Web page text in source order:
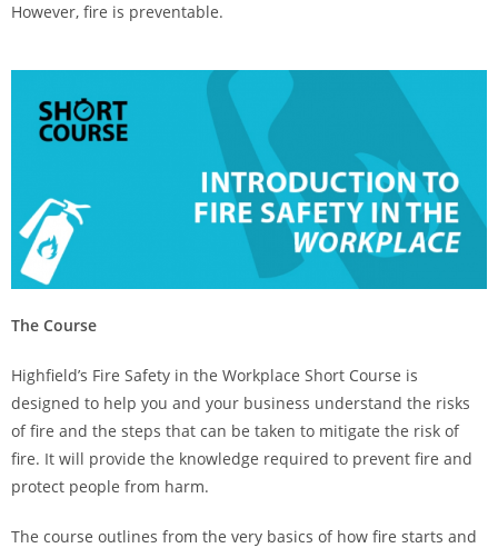
However, fire is preventable.
The Course
Highfield’s Fire Safety in the Workplace Short Course is
designed to help you and your business understand the risks
of fire and the steps that can be taken to mitigate the risk of
fire. It will provide the knowledge required to prevent fire and
protect people from harm.
The course outlines from the very basics of how fire starts and